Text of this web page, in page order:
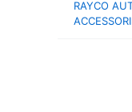
RAYCO